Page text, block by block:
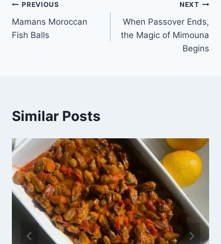
PREVIOUS
Mamans Moroccan
Fish Balls
NEXT
When Passover Ends,
the Magic of Mimouna
Begins
Similar Posts